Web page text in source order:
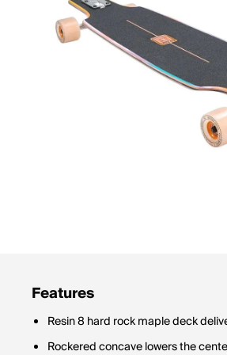
Features
Resin 8 hard rock maple deck
Rockered concave lowers the